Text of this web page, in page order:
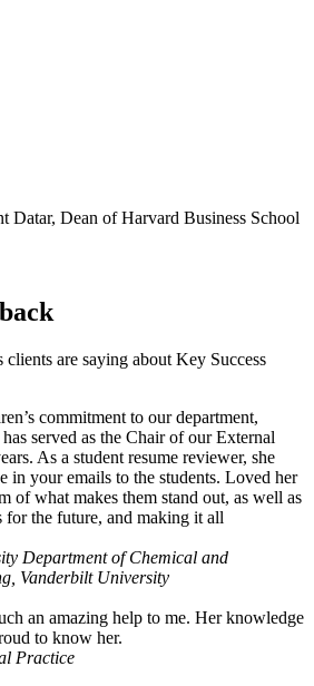
Datar, Dean of Harvard Business School
are saying about Key Success
commitment to our department,
served as the Chair of our External
As a student resume reviewer, she
in your emails to the students. Loved her
of what makes them stand out, as well as
the future, and making it all
Department of Chemical and
Vanderbilt University
an amazing help to me. Her knowledge
to know her.
Practice